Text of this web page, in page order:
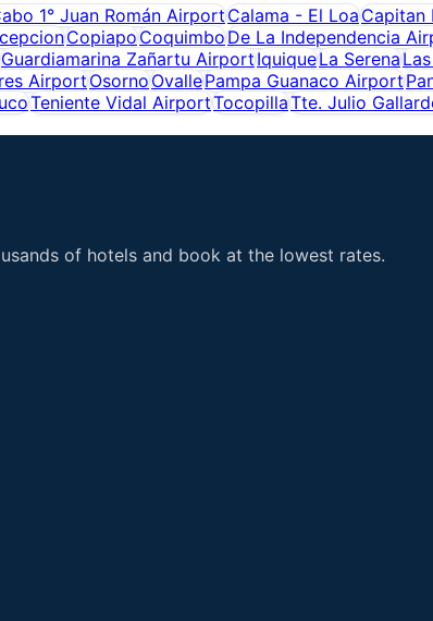
1° Juan Román AirportCalama - El LoaCapitan
CopiapoCoquimboDe La Independencia
Guardiamarina Zañartu AirportIquiqueLa Serena
AirportOsornoOvallePampa Guanaco Airport
Teniente Vidal AirportTocopillaTte. Julio
of hotels and book at the lowest rates.